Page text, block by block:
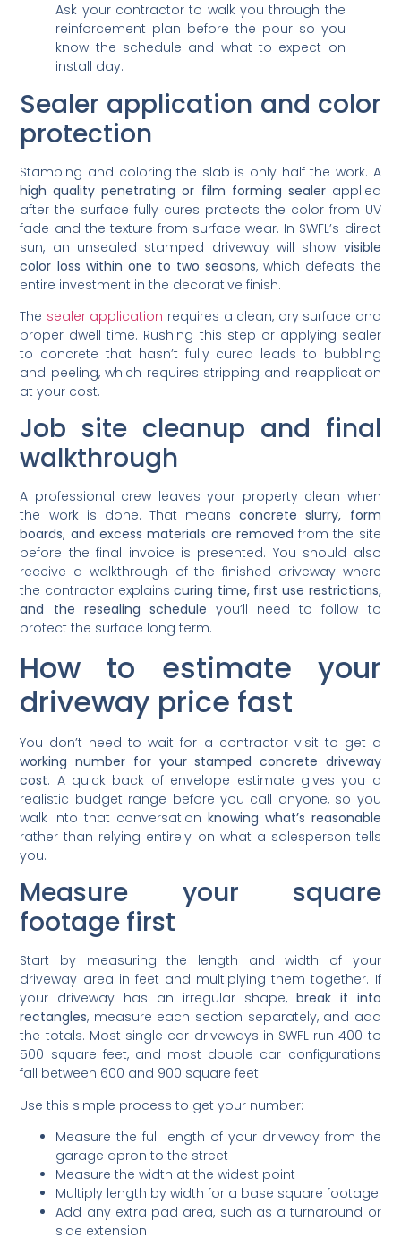
Ask your contractor to walk you through the
reinforcement plan before the pour so you
know the schedule and what to expect on
install day.
Sealer application and color
protection
Stamping and coloring the slab is only half the work. A
high quality penetrating or film forming sealerapplied
after the surface fully cures protects the color from UV
fade and the texture from surface wear. In SWFL’s direct
sun, an unsealed stamped driveway will show visible
color loss within one to two seasons, which defeats the
entire investment in the decorative finish.
The sealer application requires a clean, dry surface and
proper dwell time. Rushing this step or applying sealer
to concrete that hasn’t fully cured leads to bubbling
and peeling, which requires stripping and reapplication
at your cost.
Job site cleanup and final
walkthrough
A professional crew leaves your property clean when
the work is done. That meansconcrete slurry, form
boards, and excess materials are removed from the site
before the final invoice is presented. You should also
receive a walkthrough of the finished driveway where
the contractor explainscuring time, first use restrictions,
and the resealing schedule you’ll need to follow to
protect the surface long term.
How to estimate your
driveway price fast
You don’t need to wait for a contractor visit to get a
working number for your stamped concrete driveway
cost. A quick back of envelope estimate gives you a
realistic budget range before you call anyone, so you
walk into that conversation knowing what’s reasonable
rather than relying entirely on what a salesperson tells
you.
Measure your square
footage first
Start by measuring the length and width of your
driveway area in feet and multiplying them together. If
your driveway has an irregular shape, break it into
rectangles, measure each section separately, and add
the totals. Most single car driveways in SWFL run 400 to
500 square feet, and most double car configurations
fall between 600 and 900 square feet.
Use this simple process to get your number:
Measure the full length of your driveway from the
garage apron to the street
Measure the width at the widest point
Multiply length by width for a base square footage
Add any extra pad area, such as a turnaround or
side extension